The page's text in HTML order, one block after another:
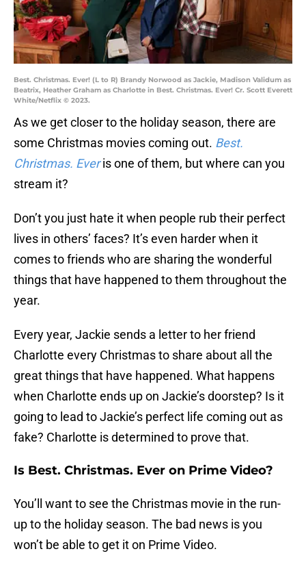
Best. Christmas. Ever! (L to R) Brandy Norwood as Jackie, Madison Validum as
Beatrix, Heather Graham as Charlotte in Best. Christmas. Ever! Cr. Scott Everett
White/Netflix © 2023.
As we get closer to the holiday season, there are
some Christmas movies coming out. Best.
Christmas. Ever is one of them, but where can you
stream it?
Don’t you just hate it when people rub their perfect
lives in others’ faces? It’s even harder when it
comes to friends who are sharing the wonderful
things that have happened to them throughout the
year.
Every year, Jackie sends a letter to her friend
Charlotte every Christmas to share about all the
great things that have happened. What happens
when Charlotte ends up on Jackie’s doorstep? Is it
going to lead to Jackie’s perfect life coming out as
fake? Charlotte is determined to prove that.
Is Best. Christmas. Ever on Prime Video?
You’ll want to see the Christmas movie in the run-
up to the holiday season. The bad news is you
won’t be able to get it on Prime Video.